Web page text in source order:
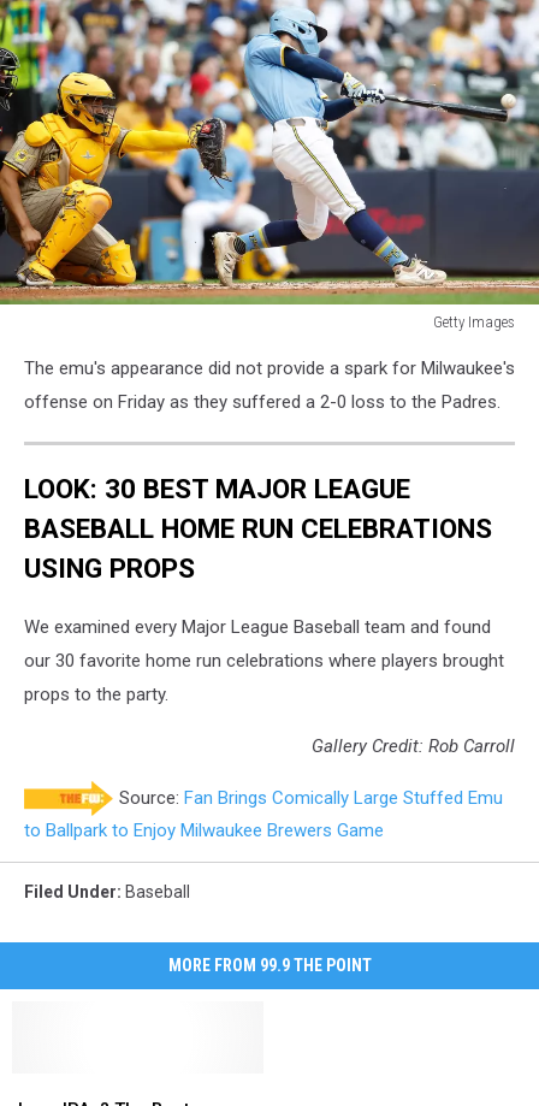
Getty Images
Diego
Padres
Milwaukee
Brewers
The emu's appearance did not provide a spark for Milwaukee's
offense on Friday as they suffered a 2-0 loss to the Padres.
LOOK: 30 BEST MAJOR LEAGUE
BASEBALL HOME RUN CELEBRATIONS
USING PROPS
We examined every Major League Baseball team and found
our 30 favorite home run celebrations where players brought
props to the party.
Gallery Credit: Rob Carroll
Source: Fan Brings Comically Large Stuffed Emu
to Ballpark to Enjoy Milwaukee Brewers Game
Filed Under: Baseball
MORE FROM 99.9 THE POINT